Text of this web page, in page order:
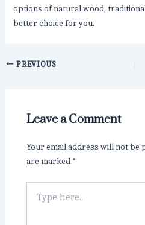
options of natural wood,
better choice for you.
PREVIOUS
Leave a Comment
Your email address will not be
are marked *
here..